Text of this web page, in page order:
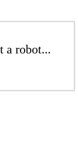
a robot...